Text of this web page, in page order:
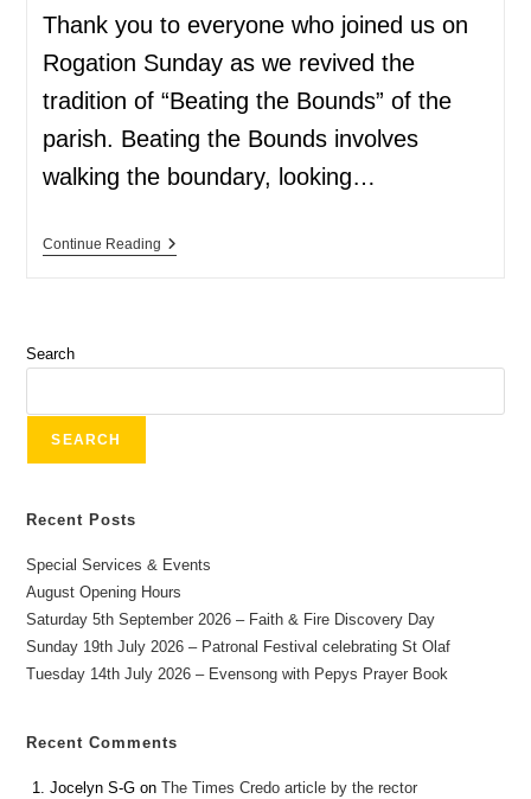
Thank you to everyone who joined us on
Rogation Sunday as we revived the
tradition of “Beating the Bounds” of the
parish. Beating the Bounds involves
walking the boundary, looking…
Continue Reading
Search
SEARCH
Recent Posts
Special Services & Events
August Opening Hours
Saturday 5th September 2026 – Faith & Fire Discovery Day
Sunday 19th July 2026 – Patronal Festival celebrating St Olaf
Tuesday 14th July 2026 – Evensong with Pepys Prayer Book
Recent Comments
Jocelyn S-G onThe Times Credo article by the rector